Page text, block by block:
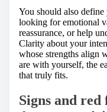
You should also
looking for emotional
reassurance, or help
Clarity about your
whose strengths align
are with yourself, the
that truly fits.
Signs and red